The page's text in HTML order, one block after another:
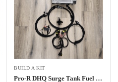
BUILD A KIT
Pro-R DHQ Surge Tank Fuel System 4 seat